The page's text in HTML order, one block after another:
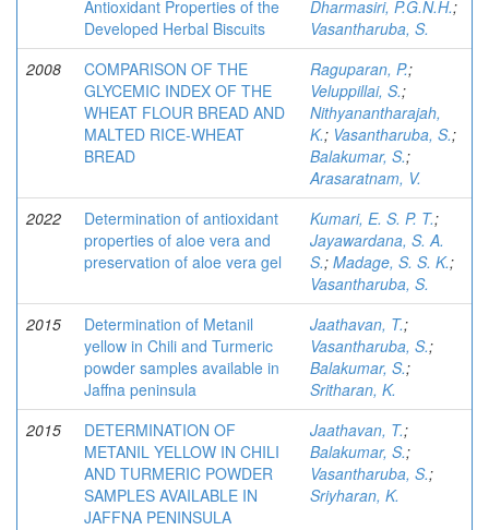
Antioxidant Properties of the
Developed Herbal Biscuits
Dharmasiri, P.G.N.H.;
Vasantharuba, S.
2008
COMPARISON OF THE
GLYCEMIC INDEX OF THE
WHEAT FLOUR BREAD AND
MALTED RICE-WHEAT
BREAD
Raguparan, P.;
Veluppillai, S.;
Nithyanantharajah,
K.; Vasantharuba, S.;
Balakumar, S.;
Arasaratnam, V.
2022
Determination of antioxidant
properties of aloe vera and
preservation of aloe vera gel
Kumari, E. S. P. T.;
Jayawardana, S. A.
S.; Madage, S. S. K.;
Vasantharuba, S.
2015
Determination of Metanil
yellow in Chili and Turmeric
powder samples available in
Jaffna peninsula
Jaathavan, T.;
Vasantharuba, S.;
Balakumar, S.;
Sritharan, K.
2015
DETERMINATION OF
METANIL YELLOW IN CHILI
AND TURMERIC POWDER
SAMPLES AVAILABLE IN
JAFFNA PENINSULA
Jaathavan, T.;
Balakumar, S.;
Vasantharuba, S.;
Sriyharan, K.